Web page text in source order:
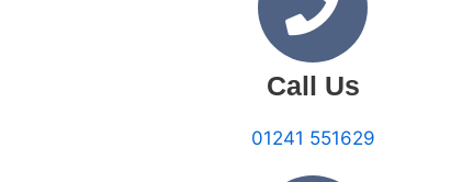
Call Us
01241 551629